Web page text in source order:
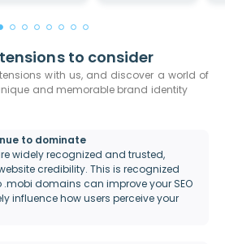
to consider
with us, and discover a world of
and memorable brand identity
to dominate
widely recognized and trusted,
credibility. This is recognized
.mobi domains can improve your SEO
influence how users perceive your